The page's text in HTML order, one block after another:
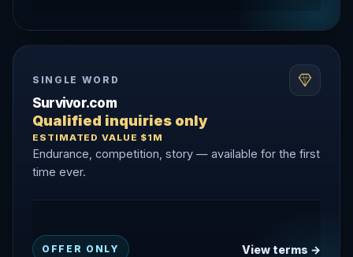
SINGLE WORD
Survivor.com
Qualified inquiries only
ESTIMATED VALUE $1M
Endurance, competition, story — available for the first
time ever.
OFFER ONLY View terms →